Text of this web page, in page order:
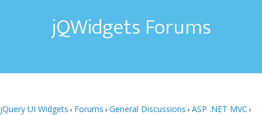
jQWidgets Forums
jQuery UI Widgets › Forums › General Discussions › ASP .NET MVC ›